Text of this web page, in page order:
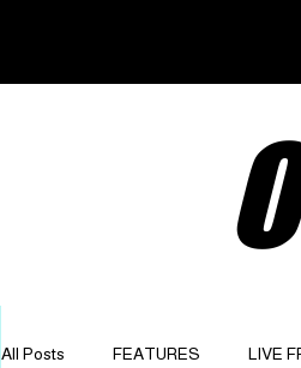
All Posts FEATURES LIVE